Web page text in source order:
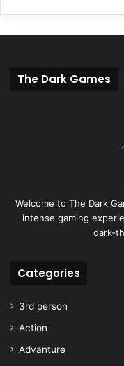
The Dark Games
Welcome to The Dark
intense gaming
dark-
Categories
3rd person
Action
Advanture